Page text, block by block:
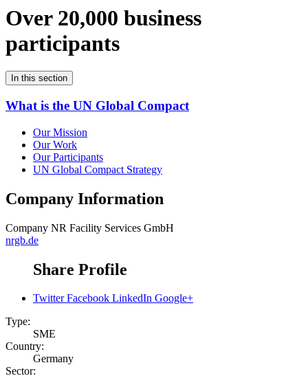
Over 20,000 business
participants
In this section
What is the UN Global Compact
Our Mission
Our Work
Our Participants
UN Global Compact Strategy
Company Information
Company NR Facility Services GmbH
nrgb.de
Share Profile
Twitter Facebook LinkedIn Google+
Type:
SME
Country:
Germany
Sector: